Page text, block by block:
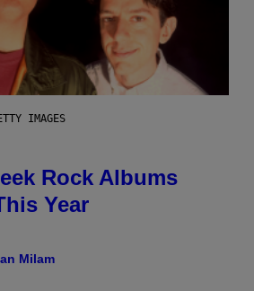
IMAGES
Rock Albums
Year
Milam